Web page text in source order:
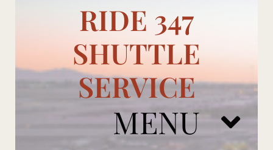
RIDE 347
SHUTTLE
SERVICE
MENU